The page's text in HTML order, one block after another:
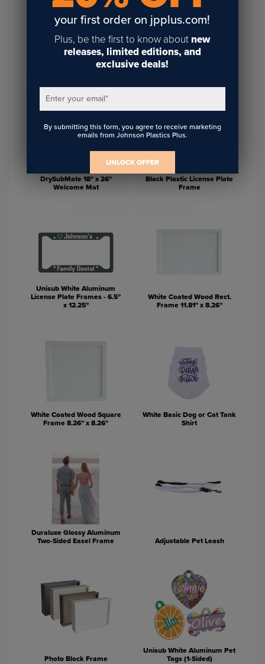
White MDF Wood Photo
White Faux Wood Photo
DrySubMate 18" x 26"
Welcome Mat
Black Plastic License Plate
Frame
Unisub White Aluminum
License Plate Frames - 6.5"
x 12.25"
White Coated Wood Rect.
Frame 11.81" x 8.26"
White Coated Wood Square
Frame 8.26" x 8.26"
White Basic Dog or Cat Tank
Shirt
Duraluxe Glossy Aluminum
Two-Sided Easel Frame
Adjustable Pet Leash
Photo Block Frame
Unisub White Aluminum Pet
Tags (1-Sided)
your first order on jpplus.com!
Plus, be the first to know about new
releases, limited editions, and
exclusive deals!
Enter your email*
By submitting this form, you agree to receive marketing
emails from Johnson Plastics Plus.
UNLOCK OFFER